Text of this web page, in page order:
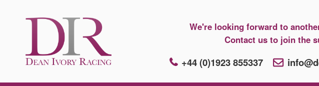
We're looking forward to
Contact us to join the
+44 (0)1923 855337